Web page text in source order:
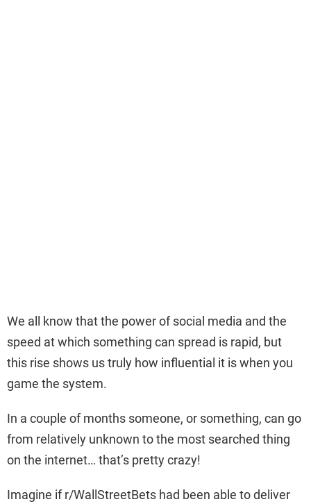
We all know that the power of social media and the
speed at which something can spread is rapid, but
this rise shows us truly how influential it is when you
game the system.
In a couple of months someone, or something, can go
from relatively unknown to the most searched thing
on the internet… that’s pretty crazy!
Imagine if r/WallStreetBets had been able to deliver